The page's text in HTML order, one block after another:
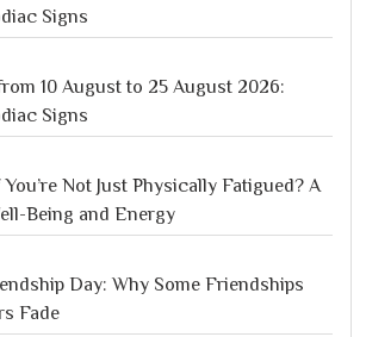
Signs
10 August to 25 August 2026:
Signs
Not Just Physically Fatigued? A
Being and Energy
Day: Why Some Friendships
Fade